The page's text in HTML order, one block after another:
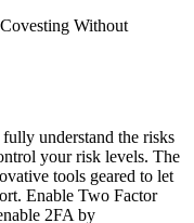
understand the risks
your risk levels. The
tools geared to let
Enable Two Factor
2FA by